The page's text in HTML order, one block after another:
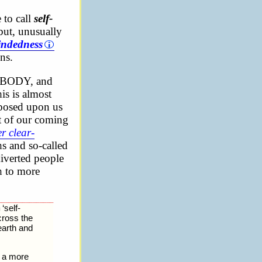
to call self-
unusually
and
is almost
upon us
of our coming
clear-
and so-called
people
to more
the
and
a more